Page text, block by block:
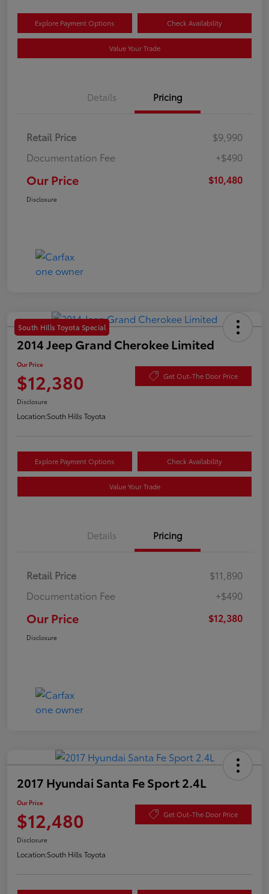
Explore Payment Options Check Availability
Value Your Trade
Details Pricing
Retail Price
$9,990
Documentation Fee
+$490
Our Price $10,480
Disclosure
South Hills Toyota Special
2014 Jeep Grand Cherokee Limited
Our Price
$12,380 Get Out-The Door Price
Disclosure
Location:South Hills Toyota
Explore Payment Options Check Availability
Value Your Trade
Details Pricing
Retail Price
$11,890
Documentation Fee
+$490
Our Price $12,380
Disclosure
2017 Hyundai Santa Fe Sport 2.4L
Our Price
$12,480 Get Out-The Door Price
Disclosure
Location:South Hills Toyota